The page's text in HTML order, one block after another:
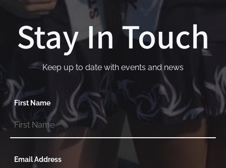
Stay In Touch
Keep up to date with events and news
First Name
Email Address